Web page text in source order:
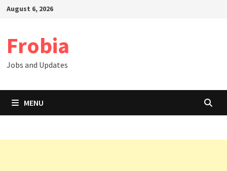
SkipAugust 6, 2026
Frobia
Jobs and Updates
MENU